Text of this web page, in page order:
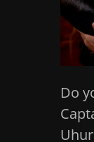
Do